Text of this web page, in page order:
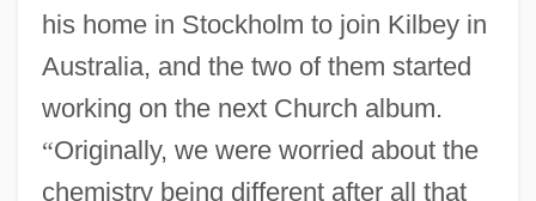
his home in Stockholm to join Kilbey in
Australia, and the two of them started
working on the next Church album.
“Originally, we were worried about the
chemistry being different after all that